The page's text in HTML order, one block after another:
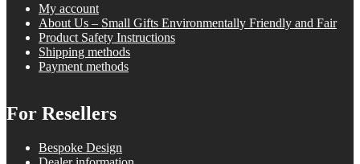
My account
About Us – Small Gifts Environmentally Friendly and Fair
Product Safety Instructions
Shipping methods
Payment methods
For Resellers
Bespoke Design